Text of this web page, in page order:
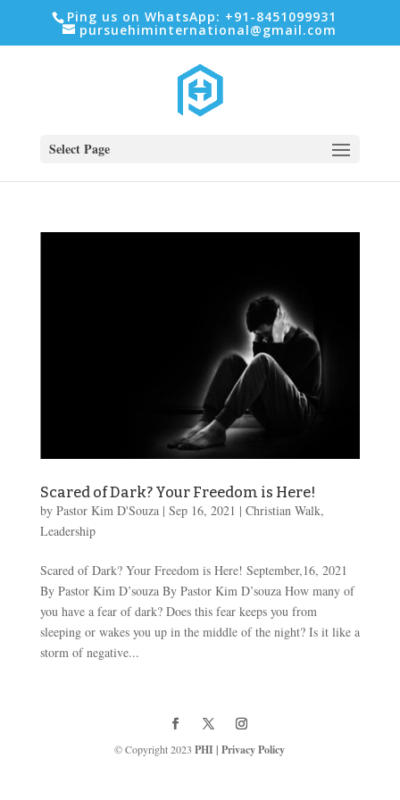
Ping us on WhatsApp: +91-8451099931
pursuehiminternational@gmail.com
Select Page
Scared of Dark? Your Freedom is Here!
by Pastor Kim D'Souza| Sep 16, 2021 | Christian Walk,
Leadership
Scared of Dark? Your Freedom is Here! September,16, 2021
By Pastor Kim D’souza By Pastor Kim D’souza How many of
you have a fear of dark? Does this fear keeps you from
sleeping or wakes you up in the middle of the night? Is it like a
storm of negative...
© Copyright 2023 PHI|Privacy Policy